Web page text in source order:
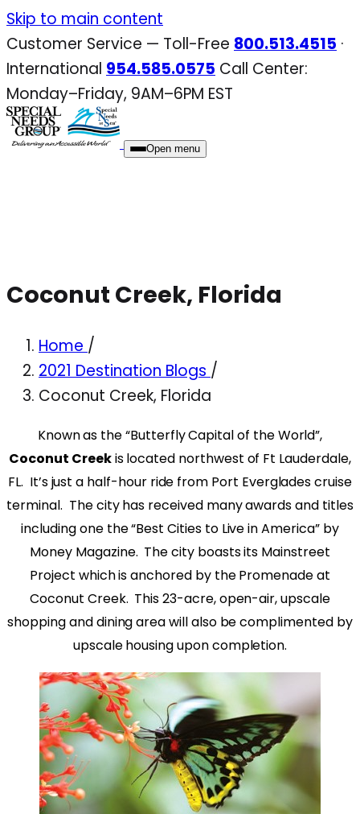
Skip
to
content
Skip to main content
Customer Service — Toll-Free 800.513.4515 ·
International 954.585.0575 Call Center:
Monday–Friday, 9AM–6PM EST
Open menu
Coconut Creek, Florida
Home /
2021 Destination Blogs /
Coconut Creek, Florida
Known as the “Butterfly Capital of the World”,
Coconut Creekis located northwest of Ft Lauderdale,
FL. It’s just a half-hour ride from Port Everglades cruise
terminal. The city has received many awards and titles
including one the “Best Cities to Live in America” by
Money Magazine. The city boasts its Mainstreet
Project which is anchored by the Promenade at
Coconut Creek. This 23-acre, open-air, upscale
shopping and dining area will also be complimented by
upscale housing upon completion.